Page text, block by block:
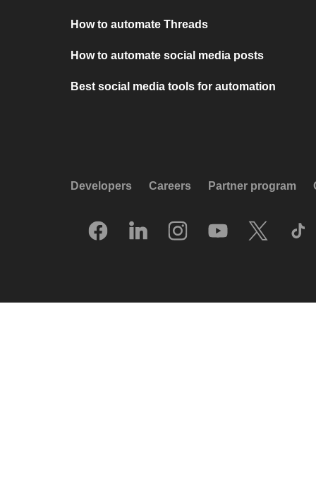
How to automate Threads
How to automate social media posts
Best social media tools for automation
Developers Careers Partner program